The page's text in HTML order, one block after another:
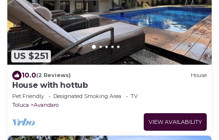
US $251
10.0(2 Reviews) House
House with hottub
Pet Friendly Designated Smoking Area
TV
Toluca
Avandaro
VIEW AVAILABILITY